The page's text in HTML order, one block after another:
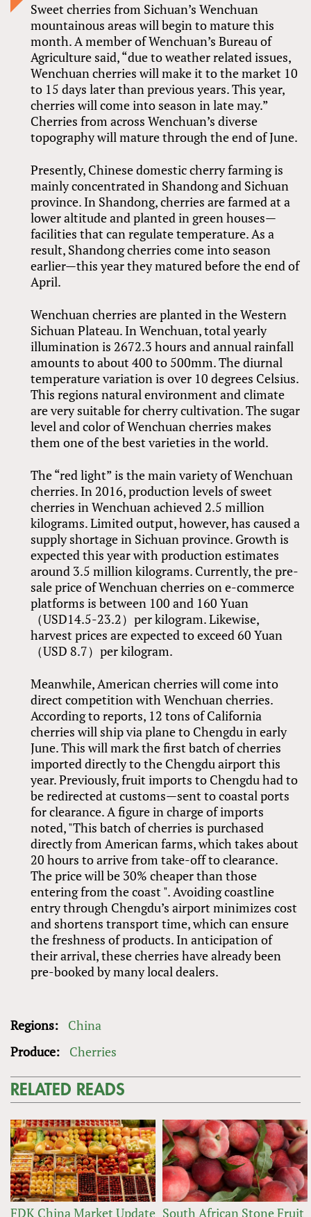
Sweet cherries from Sichuan’s Wenchuan
mountainous areas will begin to mature this
month. A member of Wenchuan’s Bureau of
Agriculture said, “due to weather related issues,
Wenchuan cherries will make it to the market 10
to 15 days later than previous years. This year,
cherries will come into season in late may.”
Cherries from across Wenchuan’s diverse
topography will mature through the end of June.
Presently, Chinese domestic cherry farming is
mainly concentrated in Shandong and Sichuan
province. In Shandong, cherries are farmed at a
lower altitude and planted in green houses—
facilities that can regulate temperature. As a
result, Shandong cherries come into season
earlier—this year they matured before the end of
April.
Wenchuan cherries are planted in the Western
Sichuan Plateau. In Wenchuan, total yearly
illumination is 2672.3 hours and annual rainfall
amounts to about 400 to 500mm. The diurnal
temperature variation is over 10 degrees Celsius.
This regions natural environment and climate
are very suitable for cherry cultivation. The sugar
level and color of Wenchuan cherries makes
them one of the best varieties in the world.
The “red light” is the main variety of Wenchuan
cherries. In 2016, production levels of sweet
cherries in Wenchuan achieved 2.5 million
kilograms. Limited output, however, has caused a
supply shortage in Sichuan province. Growth is
expected this year with production estimates
around 3.5 million kilograms. Currently, the pre-
sale price of Wenchuan cherries on e-commerce
platforms is between 100 and 160 Yuan
（USD14.5-23.2）per kilogram. Likewise,
harvest prices are expected to exceed 60 Yuan
（USD 8.7）per kilogram.
Meanwhile, American cherries will come into
direct competition with Wenchuan cherries.
According to reports, 12 tons of California
cherries will ship via plane to Chengdu in early
June. This will mark the first batch of cherries
imported directly to the Chengdu airport this
year. Previously, fruit imports to Chengdu had to
be redirected at customs—sent to coastal ports
for clearance. A figure in charge of imports
noted, "This batch of cherries is purchased
directly from American farms, which takes about
20 hours to arrive from take-off to clearance.
The price will be 30% cheaper than those
entering from the coast ". Avoiding coastline
entry through Chengdu’s airport minimizes cost
and shortens transport time, which can ensure
the freshness of products. In anticipation of
their arrival, these cherries have already been
pre-booked by many local dealers.
Regions:
China
Produce:
Cherries
RELATED READS
FDK China Market Update South African Stone Fruit